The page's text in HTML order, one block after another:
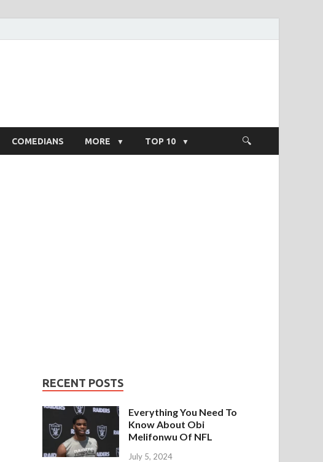
COMEDIANS MORE TOP 10
RECENT POSTS
Everything You Need To
Know About Obi
Melifonwu Of NFL
July 5, 2024